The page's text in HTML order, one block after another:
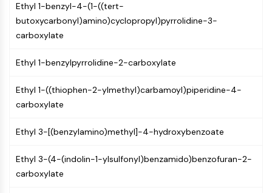
PDK-1
PTEN
PI4K
ATM/ATR
AMPK
mTOR
Akt
VITAMIN D RELATED/NUCLEAR RECEPTOR
Ethyl 1-benzyl-4-(1-((tert-
butoxycarbonyl)amino)cyclopropyl)pyrrolidine-3-
carboxylate
Ethyl 1-benzylpyrrolidine-2-carboxylate
Ethyl 1-((thiophen-2-ylmethyl)carbamoyl)piperidine-4-
carboxylate
Ethyl 3-[(benzylamino)methyl]-4-hydroxybenzoate
Ethyl 3-(4-(indolin-1-ylsulfonyl)benzamido)benzofuran-2-
carboxylate